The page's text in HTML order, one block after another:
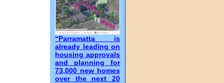
“Parramatta is
already leading on
housing approvals
and planning for
73,000 new homes
over the next 20